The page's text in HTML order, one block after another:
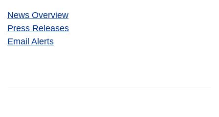
News Overview
Press Releases
Email Alerts